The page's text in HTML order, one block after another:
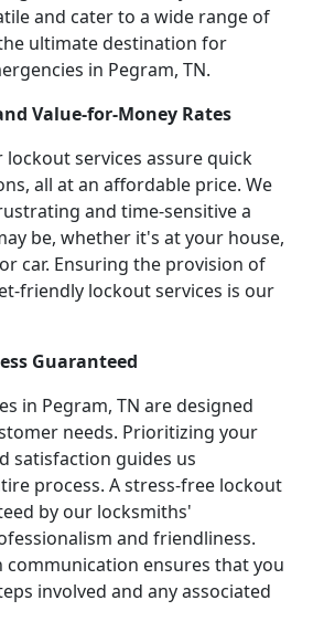
and cater to a wide range of
ultimate destination for
in Pegram, TN.
Value-for-Money Rates
lockout services assure quick
all at an affordable price. We
and time-sensitive a
be, whether it's at your house,
car. Ensuring the provision of
friendly lockout services is our
Guaranteed
in Pegram, TN are designed
needs. Prioritizing your
satisfaction guides us
process. A stress-free lockout
by our locksmiths'
and friendliness.
communication ensures that you
involved and any associated